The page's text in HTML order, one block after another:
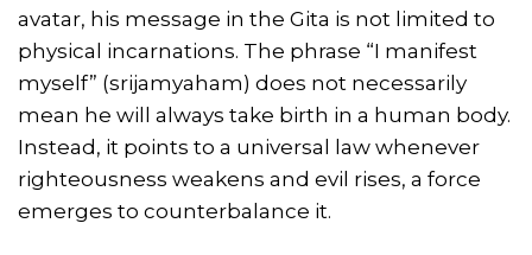
avatar, his message in the Gita is not limited to
physical incarnations. The phrase “I manifest
myself” (srijamyaham) does not necessarily
mean he will always take birth in a human body.
Instead, it points to a universal law whenever
righteousness weakens and evil rises, a force
emerges to counterbalance it.